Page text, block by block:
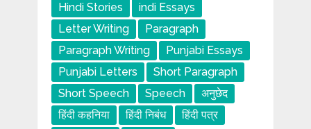
Hindi Stories
indi Essays
Letter Writing
Paragraph
Paragraph Writing
Punjabi Essays
Punjabi Letters
Short Paragraph
Short Speech
Speech
अनुछेद
हिंदी कहनिया
हिंदी निबंध
हिंदी पत्र